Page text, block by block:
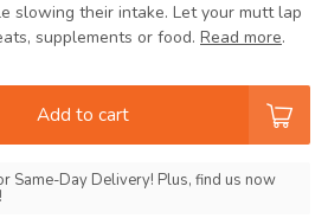
slowing their intake. Let your mutt lap
supplements or food. Read more.
Add to cart
Same-Day Delivery! Plus, find us now